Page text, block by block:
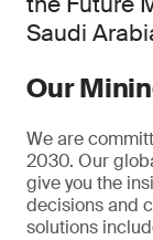
Saudi
Our
We are
2030. Our
give you the
decisions and
solutions